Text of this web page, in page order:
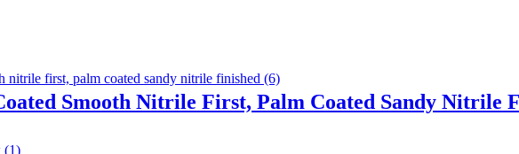
Smooth Nitrile First, Palm Coated Sandy Nitrile